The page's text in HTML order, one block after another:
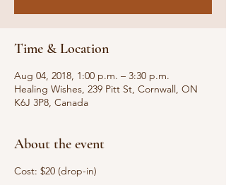
Time & Location
Aug 04, 2018, 1:00 p.m. – 3:30 p.m.
Healing Wishes, 239 Pitt St, Cornwall, ON
K6J 3P8, Canada
About the event
Cost: $20 (drop-in)